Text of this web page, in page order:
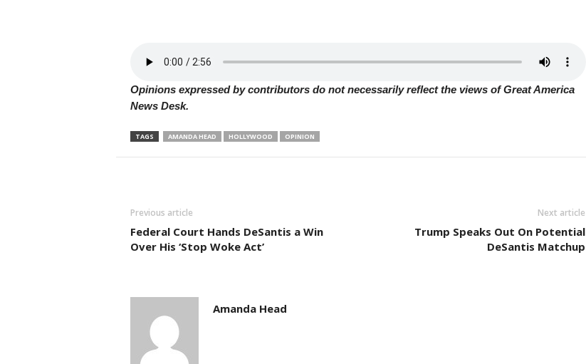
Opinions expressed by contributors do not necessarily reflect the views of Great America
News Desk.
TAGS AMANDA HEAD HOLLYWOOD OPINION
Previous article
Federal Court Hands DeSantis a Win
Over His ‘Stop Woke Act’
Next article
Trump Speaks Out On Potential
DeSantis Matchup
Amanda Head